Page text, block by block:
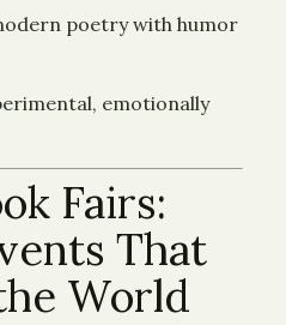
poetry with humor
emotionally
Fairs:
That
World